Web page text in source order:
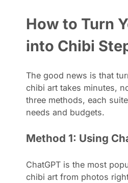
How to Turn
into Chibi
The good news is that
chibi art takes minutes,
three methods, each
needs and budgets.
Method 1: Using
ChatGPT is the most
chibi art from photos